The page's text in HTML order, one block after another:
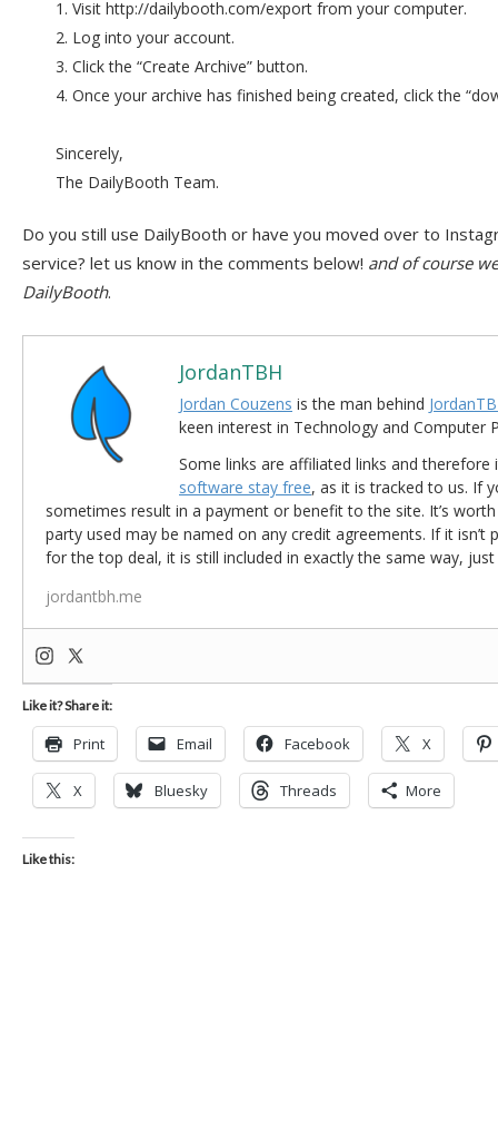
1. Visit http://dailybooth.com/export from your computer.
2. Log into your account.
3. Click the “Create Archive” button.
4. Once your archive has finished being created, click the
Sincerely,
The DailyBooth Team.
Do you still use DailyBooth or have you moved over to
service? let us know in the comments below! and of course
DailyBooth.
JordanTBH
Jordan Couzens is the man behind
keen interest in Technology and Computer
Some links are affiliated links and
software stay free, as it is tracked to us. If
sometimes result in a payment or benefit to the site. It’s
party used may be named on any credit agreements. If it isn’t
for the top deal, it is still included in exactly the same way,
jordantbh.me
Like it? Share it:
Print Email Facebook X
X Bluesky Threads More
Like this: